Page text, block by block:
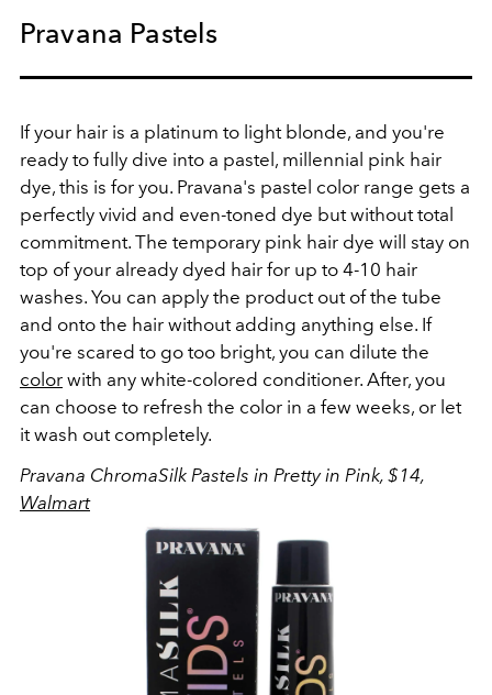
Pravana Pastels
If your hair is a platinum to light blonde, and you're
ready to fully dive into a pastel, millennial pink hair
dye, this is for you. Pravana's pastel color range gets a
perfectly vivid and even-toned dye but without total
commitment. The temporary pink hair dye will stay on
top of your already dyed hair for up to 4-10 hair
washes. You can apply the product out of the tube
and onto the hair without adding anything else. If
you're scared to go too bright, you can dilute the
color with any white-colored conditioner. After, you
can choose to refresh the color in a few weeks, or let
it wash out completely.
Pravana ChromaSilk Pastels in Pretty in Pink, $14,
Walmart